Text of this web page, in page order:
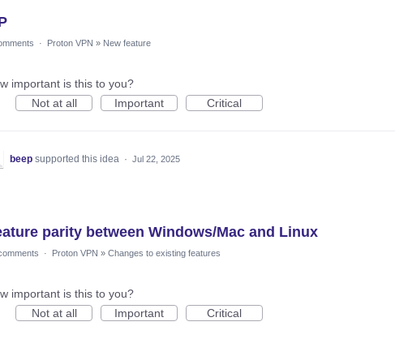
· Proton VPN » New feature
important is this to you?
Not at all
Important Critical
beep supported this idea · Jul 22, 2025
parity between Windows/Mac and Linux
· Proton VPN » Changes to existing features
important is this to you?
Not at all
Important Critical